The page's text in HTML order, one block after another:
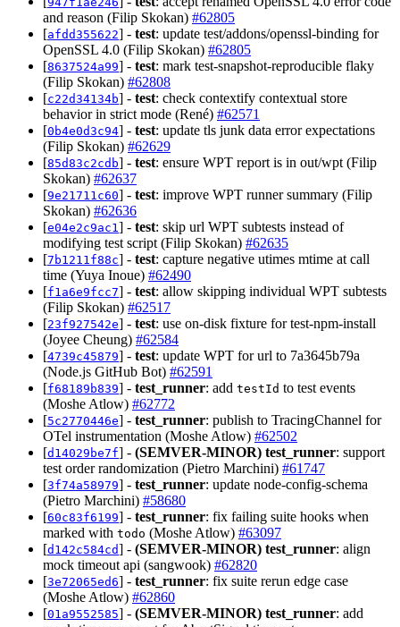
and reason (Filip Skokan) #62805
[afdd355622] - test: update test/addons/openssl-binding for
OpenSSL 4.0 (Filip Skokan) #62805
[8637524a99] - test: mark test-snapshot-reproducible flaky
(Filip Skokan) #62808
[c22d34134b] - test: check contextify contextual store
behavior in strict mode (René) #62571
[0b4e0d3c94] - test: update tls junk data error expectations
(Filip Skokan) #62629
[85d83c2cdb] - test: ensure WPT report is in out/wpt (Filip
Skokan) #62637
[9e21711c60] - test: improve WPT runner summary (Filip
Skokan) #62636
[e04e2c9ac1 ] - test: skip url WPT subtests instead of
modifying test script (Filip Skokan) #62635
[7b1211f88c] - test: capture negative utimes mtime at call
time (Yuya Inoue) #62490
[f1a6e9fcc7] - test: allow skipping individual WPT subtests
(Filip Skokan) #62517
[23f927542e] - test: use on-disk fixture for test-npm-install
(Joyee Cheung) #62584
[4739c45879] - test: update WPT for url to 7a3645b79a
(Node.js GitHub Bot) #62591
[f68189b839] - test_runner: add testId to test events
(Moshe Atlow) #62772
[5c2770446e] - test_runner: publish to TracingChannel for
OTel instrumentation (Moshe Atlow) #62502
[d14029be7f] - (SEMVER-MINOR) test_runner: support
test order randomization (Pietro Marchini) #61747
[3f74a58979] - test_runner: update node-config-schema
(Pietro Marchini) #58680
[60c83f6199] - test_runner: fix failing suite hooks when
marked with todo (Moshe Atlow) #63097
[d142c584cd] - (SEMVER-MINOR) test_runner: align
mock timeout api (sangwook) #62820
[3e72065ed6] - test_runner: fix suite rerun edge case
(Moshe Atlow) #62860
[01a9552585] - (SEMVER-MINOR) test_runner: add